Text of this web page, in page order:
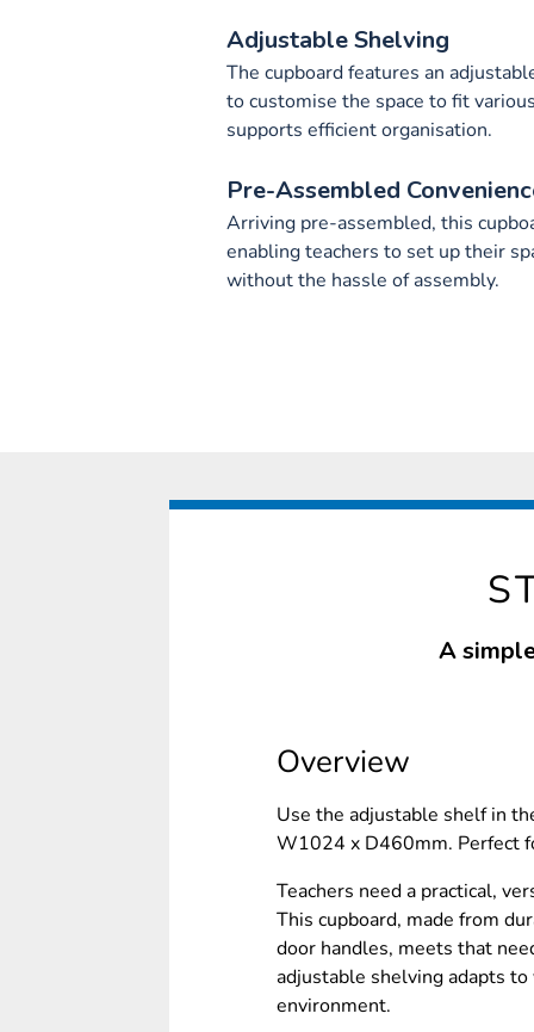
Adjustable Shelving
The cupboard features an
to customise the space to fit
supports efficient organisation.
Pre-Assembled
Arriving pre-assembled, this
enabling teachers to set up their
without the hassle of assembly.
A
Overview
Use the adjustable shelf in
W1024 x D460mm. Perfect
Teachers need a practical,
This cupboard, made from
door handles, meets that
adjustable shelving adapts
environment.